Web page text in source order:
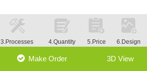
3.Processes 4.Quantity 5.Price 6.Design
Make Order 3D View